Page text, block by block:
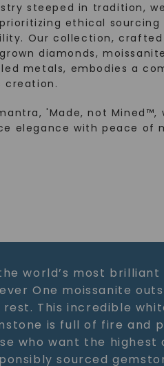
steeped in tradition,
ethical sourcing
Our collection, crafted
diamonds,
metals, embodies a
creation.
'Made, not Mined™,
elegance with peace of
world’s most brilliant
One moissanite
This incredible
is full of fire and
who want the highest
sourced